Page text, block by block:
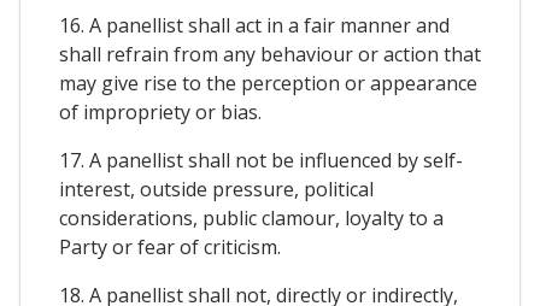
16. A panellist shall act in a fair manner and
shall refrain from any behaviour or action that
may give rise to the perception or appearance
of impropriety or bias.
17. A panellist shall not be influenced by self-
interest, outside pressure, political
considerations, public clamour, loyalty to a
Party or fear of criticism.
18. A panellist shall not, directly or indirectly,